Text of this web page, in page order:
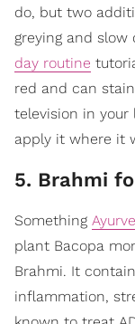
do, but two
greying and slow
day routine
red and can
television in your
apply it where it
5. Brahmi
Something
plant Bacopa
Brahmi. It
inflammation,